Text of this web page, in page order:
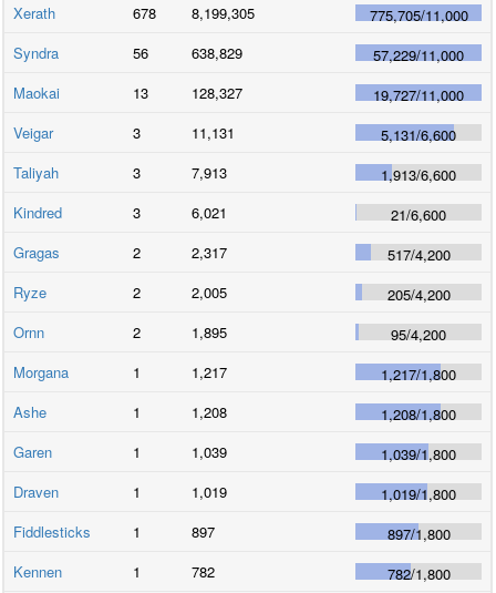
Xerath 678 8,199,305 775,705/11,000
Syndra
56 638,829 57,229/11,000
Maokai
13 128,327 19,727/11,000
Veigar
3 11,131 5,131/6,600
Taliyah
3 7,913 1,913/6,600
Kindred
3 6,021 21/6,600
Gragas
2 2,317 517/4,200
Ryze
2 2,005 205/4,200
Ornn
2 1,895 95/4,200
Morgana
1 1,217 1,217/1,800
Ashe
1 1,208 1,208/1,800
Garen
1 1,039 1,039/1,800
Draven
1 1,019 1,019/1,800
Fiddlesticks
1 897 897/1,800
Kennen
1 782 782/1,800